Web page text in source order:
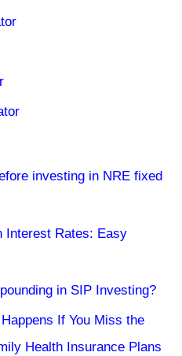
investing in NRE fixed
Interest Rates: Easy
in SIP Investing?
If You Miss the
Health Insurance Plans